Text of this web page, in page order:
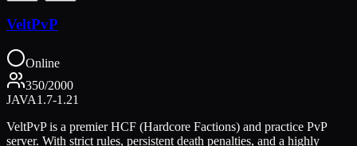
VeltPvP
Online
350/2000
JAVA1.7-1.21
VeltPvP is a premier HCF (Hardcore Factions) and practice PvP
server. With strict rules, persistent death penalties, and a highly